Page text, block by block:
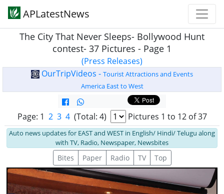
APLatestNews
The City That Never Sleeps- Bollywood Hunt
contest- 37 Pictures - Page 1
(Press Releases)
OurTripVideos - Tourist Attractions and Events
America East to West
Page: 1 2 3 4(Total: 4) Pictures 1 to 12 of 37
Auto news updates for EAST and WEST in English/ Hindi/ Telugu along
with TV, Radio, Newspaper, Newsbites
Bites Paper Radio TV Top